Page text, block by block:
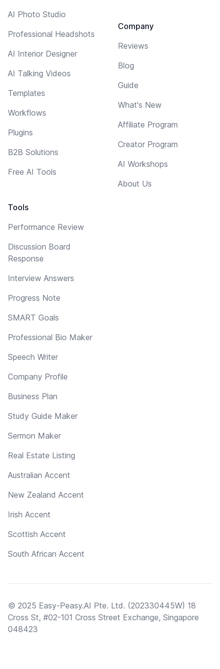
AI Photo Studio
Professional Headshots
AI Interior Designer
AI Talking Videos
Templates
Workflows
Plugins
B2B Solutions
Free AI Tools
Tools
Performance Review
Discussion Board
Response
Interview Answers
Progress Note
SMART Goals
Professional Bio Maker
Speech Writer
Company Profile
Business Plan
Study Guide Maker
Sermon Maker
Real Estate Listing
Australian Accent
New Zealand Accent
Irish Accent
Scottish Accent
South African Accent
Company
Reviews
Blog
Guide
What's New
Affiliate Program
Creator Program
AI Workshops
About Us
© 2025 Easy-Peasy.AI Pte. Ltd. (202330445W) 18
Cross St, #02-101 Cross Street Exchange, Singapore
048423